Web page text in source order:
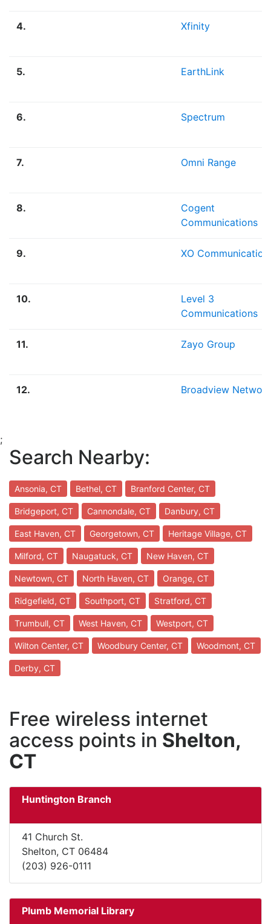
4. Xfinity
5. EarthLink
6. Spectrum
7. Omni Range
8.
Cogent
Communications
9. XO
10.
Level 3
Communications
11. Zayo Group
12. Broadview
;
Search Nearby:
Ansonia, CT Bethel, CT Branford Center, CT
Bridgeport, CT Cannondale, CT Danbury, CT
East Haven, CT Georgetown, CT Heritage Village, CT
Milford, CT Naugatuck, CT New Haven, CT
Newtown, CT North Haven, CT Orange, CT
Ridgefield, CT Southport, CT Stratford, CT
Trumbull, CT West Haven, CT Westport, CT
Wilton Center, CT Woodbury Center, CT Woodmont, CT
Derby, CT
Free wireless internet
access points in Shelton,
CT
Huntington Branch
41 Church St.
Shelton, CT 06484
(203) 926-0111
Plumb Memorial Library